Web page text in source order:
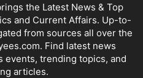
the Latest News & Top
and Current Affairs. Up-to-
from sources all over the
Find latest news
events, trending topics, and
articles.